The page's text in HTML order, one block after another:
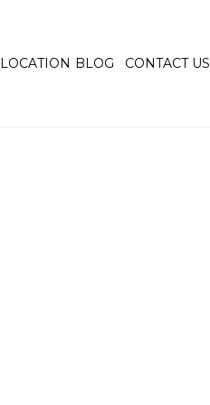
LOCATION BLOG CONTACT US